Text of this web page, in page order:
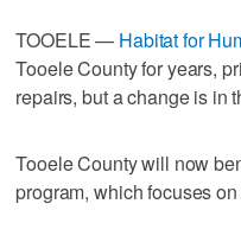
TOOELE — Habitat for
Tooele County for years,
repairs, but a change is in
Tooele County will now
program, which focuses